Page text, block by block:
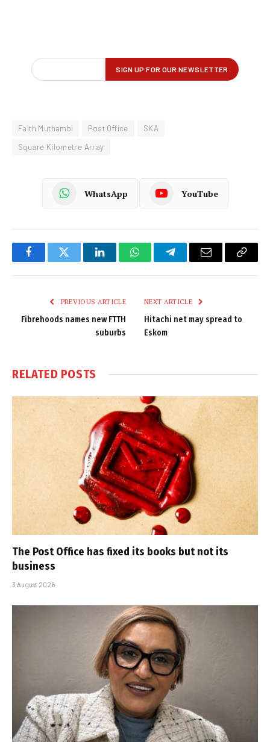
Faith Muthambi Post Office
SKA
Square Kilometre Array
WhatsApp YouTube
FacebookTwitter LinkedInWhatsAppTelegramEmail
Copy
PREVIOUS ARTICLE
Fibrehoods names new FTTH
suburbs
NEXT ARTICLE
Hitachi net may spread to
Eskom
RELATED POSTS
The Post Office has fixed its books but not its
business
3 August 2026